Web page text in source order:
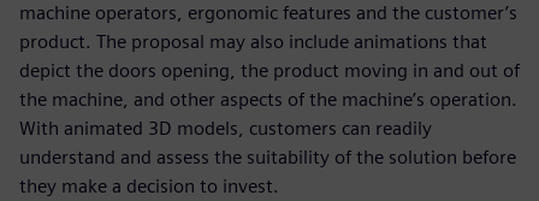
machine operators, ergonomic features and the customer’s
product. The proposal may also include animations that
depict the doors opening, the product moving in and out of
the machine, and other aspects of the machine’s operation.
With animated 3D models, customers can readily
understand and assess the suitability of the solution before
they make a decision to invest.